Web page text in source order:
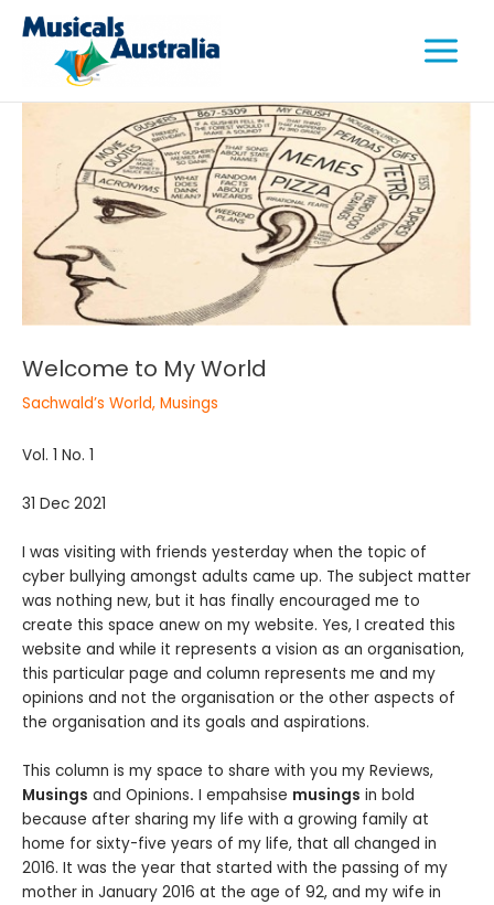
content
Menu
Welcome to My World
Sachwald’s World, Musings
Vol. 1 No. 1
31 Dec 2021
I was visiting with friends yesterday when the topic of
cyber bullying amongst adults came up. The subject matter
was nothing new, but it has finally encouraged me to
create this space anew on my website. Yes, I created this
website and while it represents a vision as an organisation,
this particular page and column represents me and my
opinions and not the organisation or the other aspects of
the organisation and its goals and aspirations.
This column is my space to share with you my Reviews,
Musings and Opinions. I empahsise musings in bold
because after sharing my life with a growing family at
home for sixty-five years of my life, that all changed in
2016. It was the year that started with the passing of my
mother in January 2016 at the age of 92, and my wife in